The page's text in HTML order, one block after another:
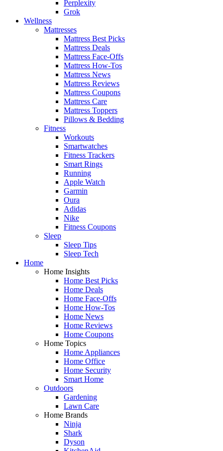
Perplexity
Grok
Wellness
Mattresses
Mattress Best Picks
Mattress Deals
Mattress Face-Offs
Mattress How-Tos
Mattress News
Mattress Reviews
Mattress Coupons
Mattress Care
Mattress Toppers
Pillows & Bedding
Fitness
Workouts
Smartwatches
Fitness Trackers
Smart Rings
Running
Apple Watch
Garmin
Oura
Adidas
Nike
Fitness Coupons
Sleep
Sleep Tips
Sleep Tech
Home
Home Insights
Home Best Picks
Home Deals
Home Face-Offs
Home How-Tos
Home News
Home Reviews
Home Coupons
Home Topics
Home Appliances
Home Office
Home Security
Smart Home
Outdoors
Gardening
Lawn Care
Home Brands
Ninja
Shark
Dyson